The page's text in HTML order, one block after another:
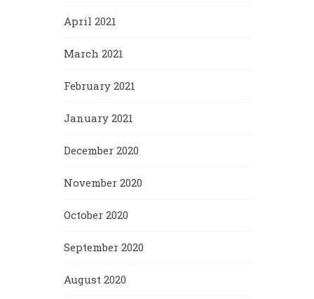
April 2021
March 2021
February 2021
January 2021
December 2020
November 2020
October 2020
September 2020
August 2020